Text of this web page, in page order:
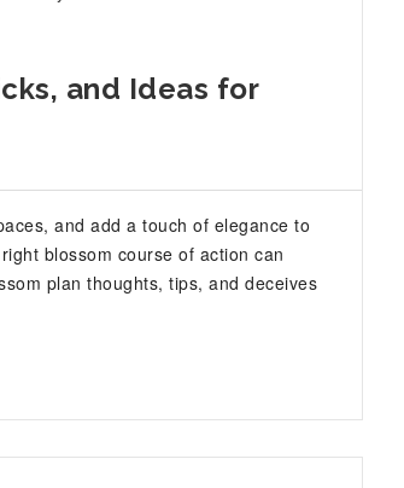
and Ideas for
and add a touch of elegance to
blossom course of action can
plan thoughts, tips, and deceives